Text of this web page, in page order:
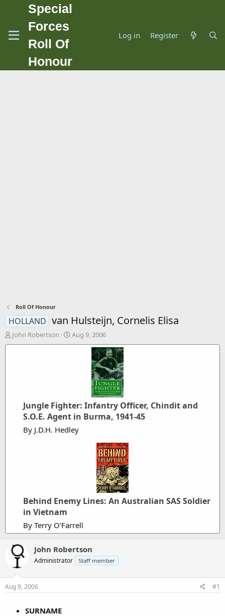
Special
Forces
Roll Of
Honour
Log in Register
Roll Of Honour
HOLLAND van Hulsteijn, Cornelis Elisa
T
h
John Robertson
S
t
e
Aug 9, 2006
Jungle Fighter: Infantry Officer, Chindit and
S.O.E. Agent in Burma, 1941-45
By J.D.H. Hedley
Behind Enemy Lines: An Australian SAS Soldier
in Vietnam
By Terry O'Farrell
John Robertson
Administrator Staff member
Aug 9, 2006 #1
SURNAME